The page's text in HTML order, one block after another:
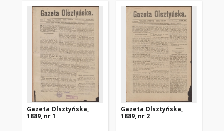
Gazeta Olsztyńska,
1889, nr 1
Gazeta Olsztyńska,
1889, nr 2